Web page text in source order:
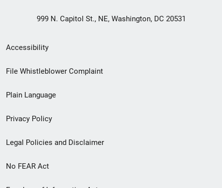
999 N. Capitol St., NE, Washington, DC 20531
Secondary
Footer
menu
Accessibility
File Whistleblower Complaint
Plain Language
Privacy Policy
Legal Policies and Disclaimer
No FEAR Act